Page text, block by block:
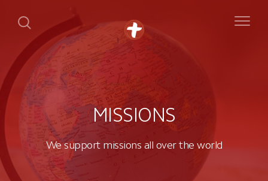
MISSIONS
We support missions all over the world